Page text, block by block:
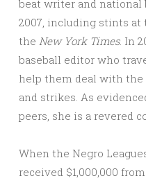
beat writer and national
2007, including stints at
the New York Times. In
baseball editor who
help them deal with
and strikes. As
peers, she is a revered
When the Negro
received $1,000,000